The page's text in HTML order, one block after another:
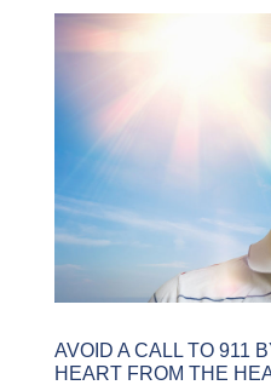
AVOID A CALL TO 911
HEART FROM THE